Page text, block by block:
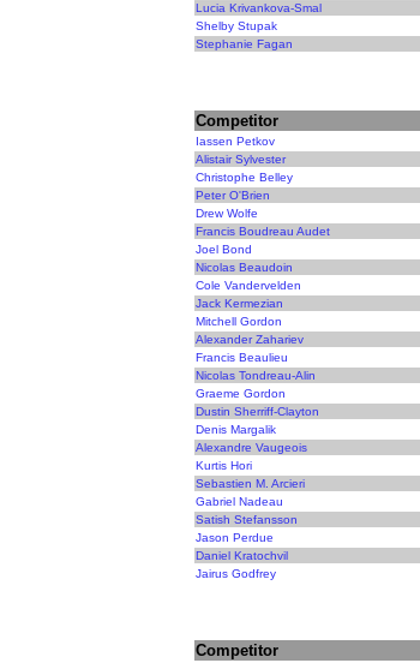
Lucia Krivankova-Smal
Shelby Stupak
Stephanie Fagan
Competitor
Iassen Petkov
Alistair Sylvester
Christophe Belley
Peter O'Brien
Drew Wolfe
Francis Boudreau Audet
Joel Bond
Nicolas Beaudoin
Cole Vandervelden
Jack Kermezian
Mitchell Gordon
Alexander Zahariev
Francis Beaulieu
Nicolas Tondreau-Alin
Graeme Gordon
Dustin Sherriff-Clayton
Denis Margalik
Alexandre Vaugeois
Kurtis Hori
Sebastien M. Arcieri
Gabriel Nadeau
Satish Stefansson
Jason Perdue
Daniel Kratochvil
Jairus Godfrey
Competitor